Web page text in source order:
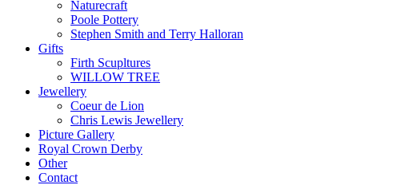
Naturecraft
Poole Pottery
Stephen Smith and Terry Halloran
Gifts
Firth Scupltures
WILLOW TREE
Jewellery
Coeur de Lion
Chris Lewis Jewellery
Picture Gallery
Royal Crown Derby
Other
Contact